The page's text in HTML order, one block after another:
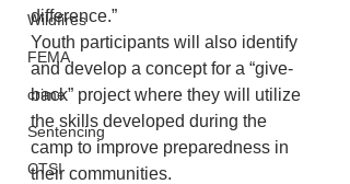
Wildfires
FEMA
crime
Sentencing
CTSI
difference.”
Youth participants will also identify
and develop a concept for a “give-
back” project where they will utilize
the skills developed during the
camp to improve preparedness in
their communities.